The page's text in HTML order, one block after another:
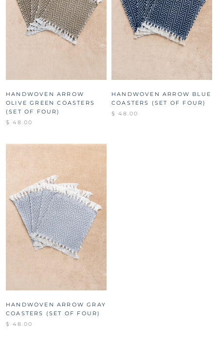
HANDWOVEN ARROW
OLIVE GREEN COASTERS
(SET OF FOUR)
$ 48.00
HANDWOVEN ARROW BLUE
COASTERS (SET OF FOUR)
$ 48.00
HANDWOVEN ARROW GRAY
COASTERS (SET OF FOUR)
$ 48.00